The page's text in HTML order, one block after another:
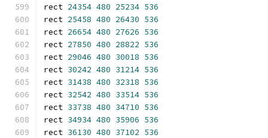
rect 24354 480 25234 536
rect 25458 480 26430 536
rect 26654 480 27626 536
rect 27850 480 28822 536
rect 29046 480 30018 536
rect 30242 480 31214 536
rect 31438 480 32318 536
rect 32542 480 33514 536
rect 33738 480 34710 536
rect 34934 480 35906 536
rect 36130 480 37102 536